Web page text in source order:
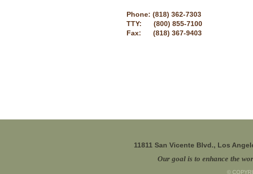
Phone: (818) 362-7303
TTY: (800) 855-7100
Fax: (818) 367-9403
11811 San Vicente Blvd., Los
Our goal is to enhance the
©